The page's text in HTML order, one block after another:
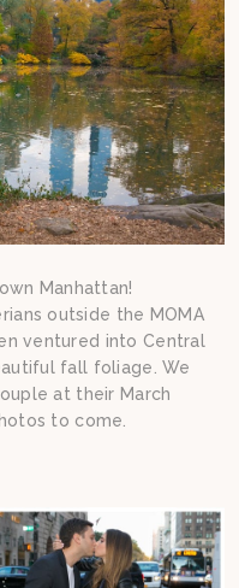
Manhattan!
outside the MOMA
ventured into Central
fall foliage. We
at their March
to come.